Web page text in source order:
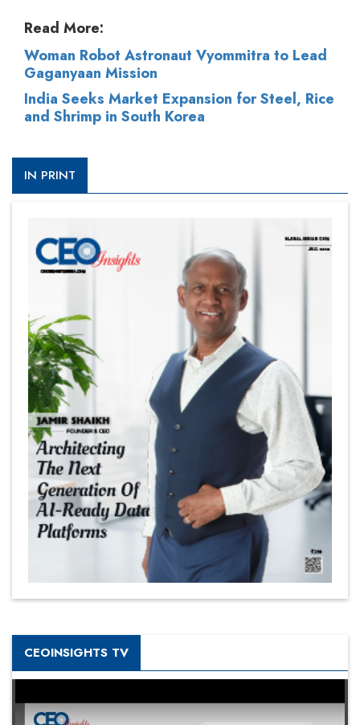
Read More:
Woman Robot Astronaut Vyommitra to Lead
Gaganyaan Mission
India Seeks Market Expansion for Steel, Rice
and Shrimp in South Korea
IN PRINT
CEOINSIGHTS TV